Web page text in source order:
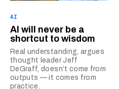
AI
AI will never be a
shortcut to wisdom
Real understanding, argues
thought leader Jeff
DeGraff, doesn’t come from
outputs — it comes from
practice.